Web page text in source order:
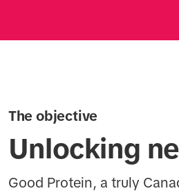
The objective
Unlocking
Good Protein, a truly